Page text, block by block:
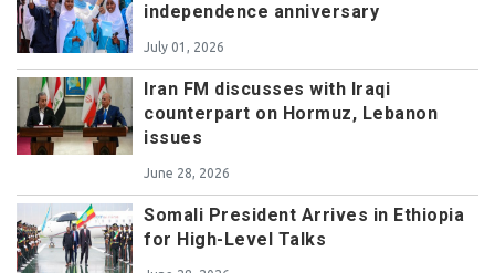
independence anniversary
July 01, 2026
Iran FM discusses with Iraqi
counterpart on Hormuz, Lebanon
issues
June 28, 2026
Somali President Arrives in Ethiopia
for High-Level Talks